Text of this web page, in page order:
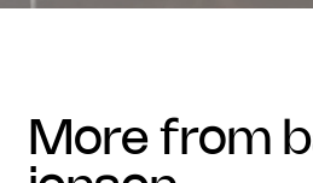
more from bård